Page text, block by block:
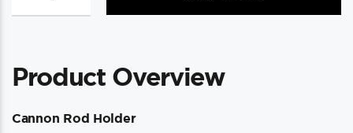
Holder
Product Overview
Cannon Rod Holder